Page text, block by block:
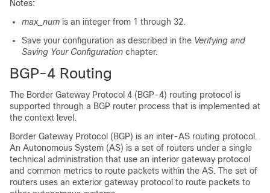
Notes:
max_num is an integer from 1 through 32.
Save your configuration as described in the Verifying and
Saving Your Configuration chapter.
BGP-4 Routing
The Border Gateway Protocol 4 (BGP-4) routing protocol is
supported through a BGP router process that is implemented at
the context level.
Border Gateway Protocol (BGP) is an inter-AS routing protocol.
An Autonomous System (AS) is a set of routers under a single
technical administration that use an interior gateway protocol
and common metrics to route packets within the AS. The set of
routers uses an exterior gateway protocol to route packets to